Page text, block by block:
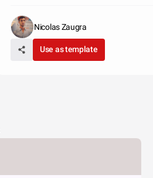
Nicolas Zaugra
Use as template